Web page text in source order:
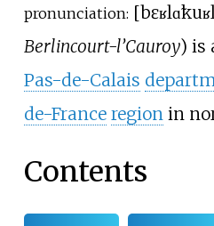
pronunciation: [bɛʁlɑ̃kuʁ
Berlincourt-l’Cauroy) is
Pas-de-Calais
de-France region in
Contents